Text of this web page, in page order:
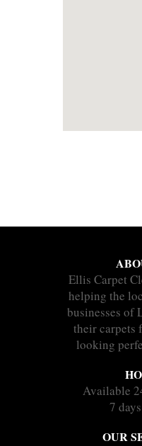
Ellis Carpet
helping the
businesses of
their carpets
looking
Available
7
OUR